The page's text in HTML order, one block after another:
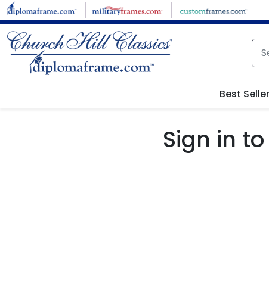
Skip to main content
Best
Sign in